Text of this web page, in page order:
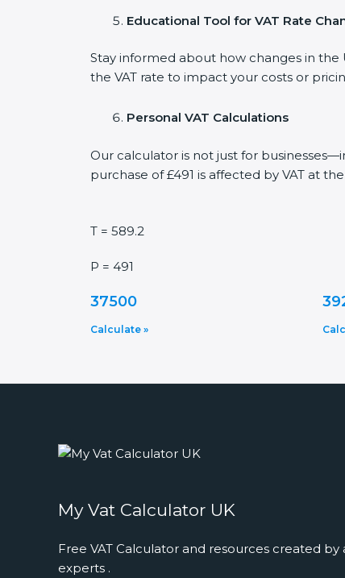
Educational Tool for VAT Rate
Stay informed about how changes in the
the VAT rate to impact your costs or
Personal VAT Calculations
Our calculator is not just for
purchase of £491 is affected by VAT at
T = 589.2
P = 491
37500
Calculate »
My Vat Calculator UK
Free VAT Calculator and resources created
experts .